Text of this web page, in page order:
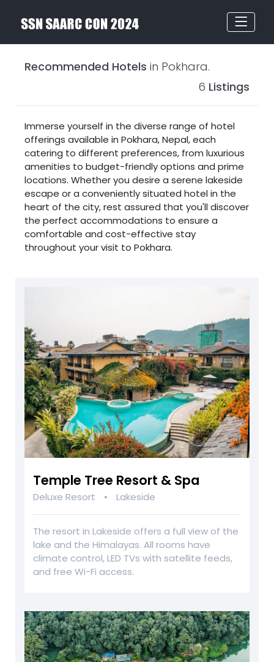
Recommended Hotels in Pokhara.
6 Listings
Immerse yourself in the diverse range of hotel
offerings available in Pokhara, Nepal, each
catering to different preferences, from luxurious
amenities to budget-friendly options and prime
locations. Whether you desire a serene lakeside
escape or a conveniently situated hotel in the
heart of the city, rest assured that you'll discover
the perfect accommodations to ensure a
comfortable and cost-effective stay
throughout your visit to Pokhara.
Temple Tree Resort & Spa
Deluxe Resort • Lakeside
The resort in Lakeside offers a full view of the
lake and the Himalayas. All rooms have
climate control, LED TVs with satellite feeds,
and free Wi-Fi access.